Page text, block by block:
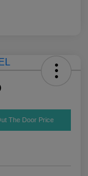
The Door Price